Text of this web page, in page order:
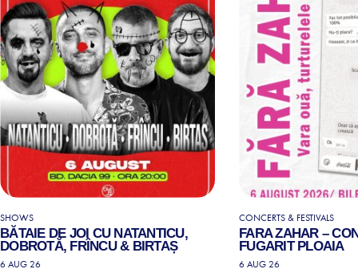
SHOWS
BĂTAIE DE JOI CU NATANTICU,
DOBROTĂ, FRÎNCU & BIRTAȘ
6 AUG 26
CONCERTS & FESTIVALS
FARA ZAHAR –
FUGARIT PLOAIA
6 AUG 26